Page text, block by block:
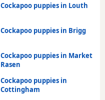
Cockapoo puppies in Louth
Cockapoo puppies in Brigg
Cockapoo puppies in Market
Rasen
Cockapoo puppies in
Cottingham